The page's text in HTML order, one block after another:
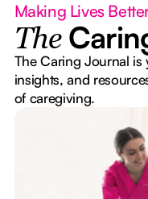
Making Lives
The
The Caring Journal
insights, and
of caregiving.